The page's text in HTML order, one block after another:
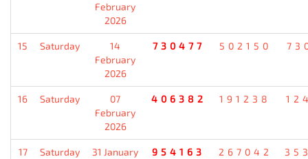
February
2026
15 Saturday
14
February
2026
730477 502150
16 Saturday
07
February
2026
406382 191238
17 Saturday
31 January
954163 267042